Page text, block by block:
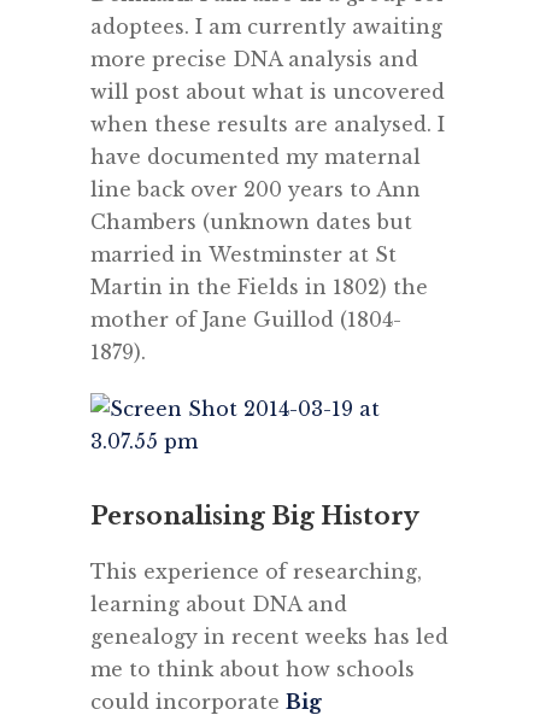
adoptees. I am currently awaiting
more precise DNA analysis and
will post about what is uncovered
when these results are analysed. I
have documented my maternal
line back over 200 years to Ann
Chambers (unknown dates but
married in Westminster at St
Martin in the Fields in 1802) the
mother of Jane Guillod (1804-
1879).
Personalising Big History
This experience of researching,
learning about DNA and
genealogy in recent weeks has led
me to think about how schools
could incorporate Big